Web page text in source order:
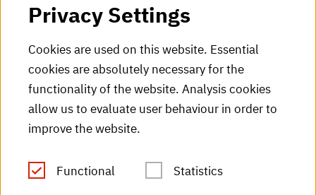
HKA Shop
HKA videos
HKA radio
HKA publications
RSS Feed
Privacy Settings
Cookies are used on this website. Essential
cookies are absolutely necessary for the
functionality of the website. Analysis cookies
allow us to evaluate user behaviour in order to
improve the website.
Functional Statistics